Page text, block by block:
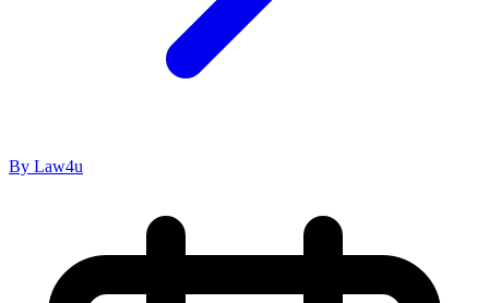
By Law4u